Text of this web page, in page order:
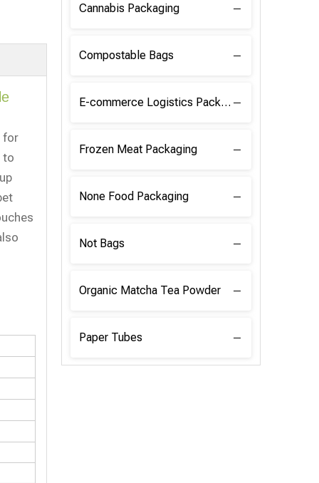
for
to
Cannabis Packaging
Compostable Bags
E-commerce Logistics Packaging
Frozen Meat Packaging
None Food Packaging
Not Bags
Organic Matcha Tea Powder
Paper Tubes